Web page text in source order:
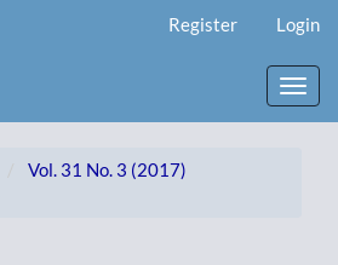
Register Login
Vol. 31 No. 3 (2017)